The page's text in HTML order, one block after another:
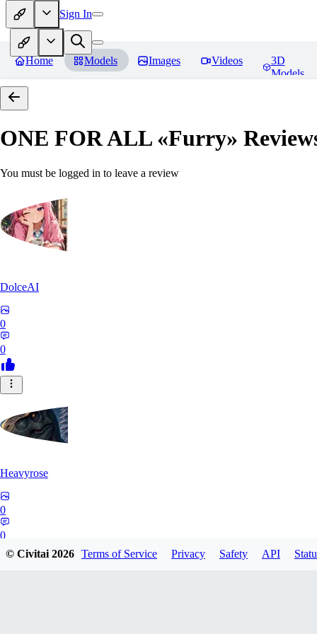
Sign In
Home Models Images Videos
3D
Models
ONE FOR ALL «Furry»
You must be logged in to leave a review
DolceAI
0
0
Heavyrose
0
0
© Civitai2026 Terms of Service Privacy Safety API